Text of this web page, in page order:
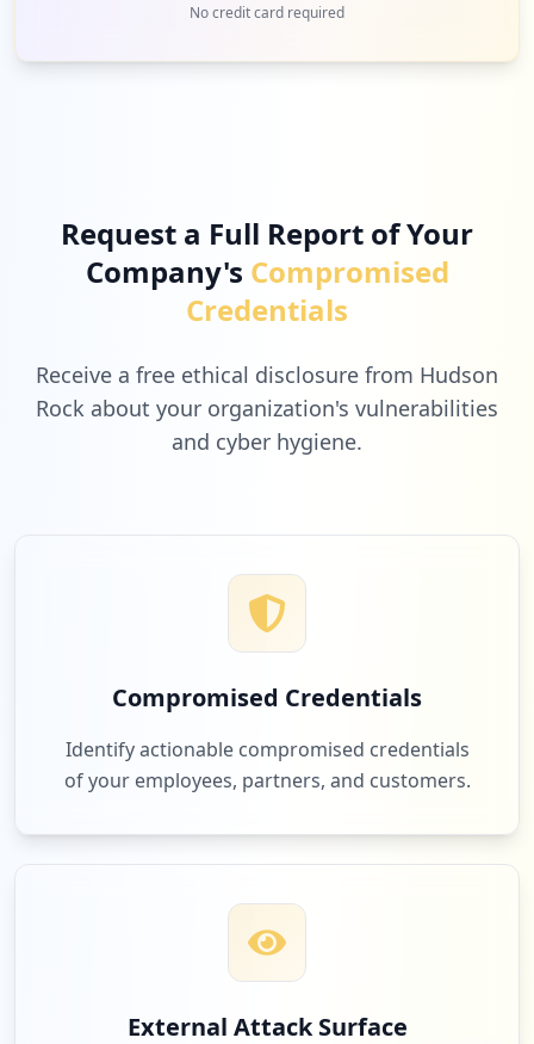
No credit card required
Request a Full Report of Your
Company's Compromised
Credentials
Receive a free ethical disclosure from Hudson
Rock about your organization's vulnerabilities
and cyber hygiene.
Compromised Credentials
Identify actionable compromised credentials
of your employees, partners, and customers.
External Attack Surface